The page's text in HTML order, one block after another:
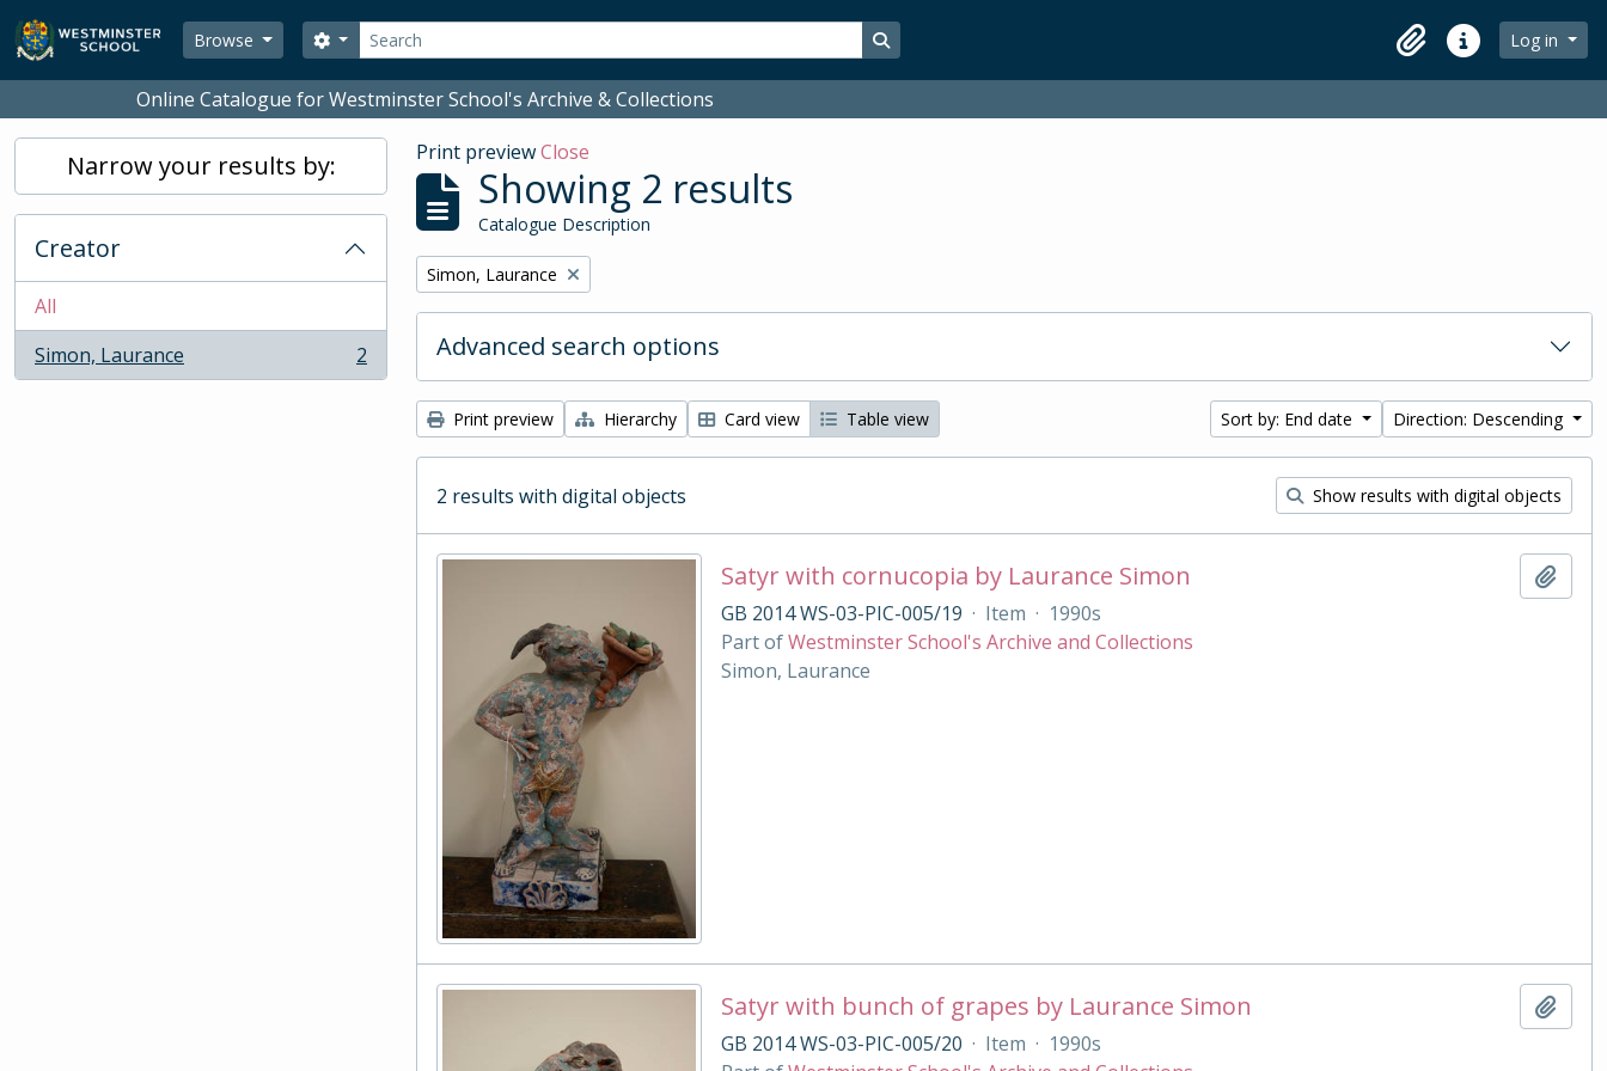
Skip to main content
Browse
Search
Search options Search in browse page
ClipboardQuick linksLog in
Online Catalogue for Westminster School's Archive & Collections
Narrow your results by:
Creator
All
Simon, Laurance
, 2 results 2
Print previewClose
Showing 2 results
Catalogue Description
Remove filter:
Simon, Laurance
Advanced search options
Print preview Hierarchy Card view Table view Sort by: End date Direction: Descending
2 results with digital objects Show results with digital objects
Satyr with cornucopia by Laurance Simon
GB 2014 WS-03-PIC-005/19 · Item · 1990s
Part ofWestminster School's Archive and Collections
Simon, Laurance
Satyr with bunch of grapes by Laurance Simon
GB 2014 WS-03-PIC-005/20 · Item · 1990s